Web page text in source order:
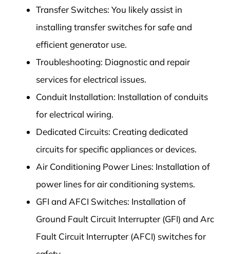
Transfer Switches: You likely assist in
installing transfer switches for safe and
efficient generator use.
Troubleshooting: Diagnostic and repair
services for electrical issues.
Conduit Installation: Installation of conduits
for electrical wiring.
Dedicated Circuits: Creating dedicated
circuits for specific appliances or devices.
Air Conditioning Power Lines: Installation of
power lines for air conditioning systems.
GFI and AFCI Switches: Installation of
Ground Fault Circuit Interrupter (GFI) and Arc
Fault Circuit Interrupter (AFCI) switches for